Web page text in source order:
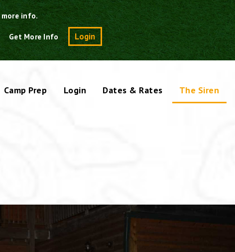
info.
Get More Info Login Search
Camp Prep Login Dates & Rates The Siren